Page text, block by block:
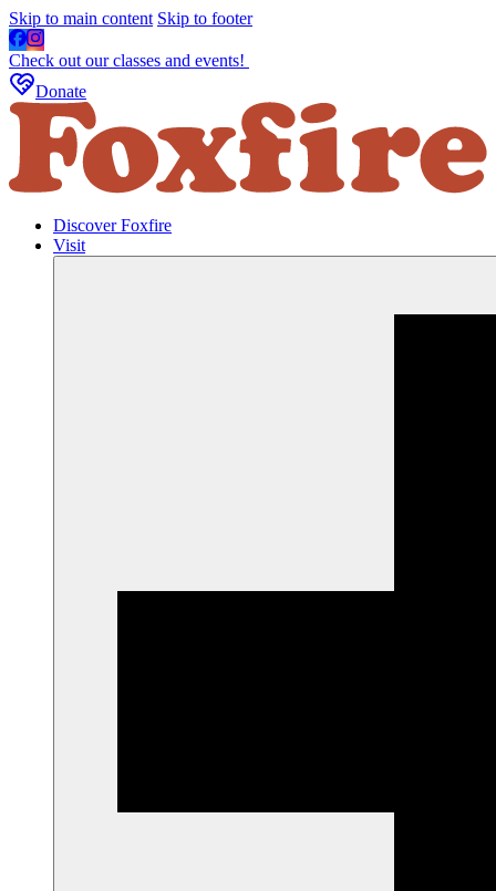
Skip to main content Skip to footer
Check out our classes and events!
Donate
Discover Foxfire
Visit